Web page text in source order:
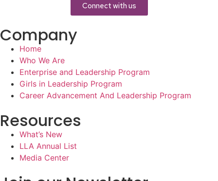
Connect with us
Company
Home
Who We Are
Enterprise and Leadership Program
Girls in Leadership Program
Career Advancement And Leadership Program
Resources
What’s New
LLA Annual List
Media Center